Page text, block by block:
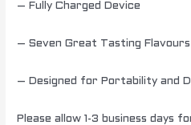
– Fully Charged Device
– Seven Great Tasting Flavours
– Designed for Portability and
Please allow 1-3 business days